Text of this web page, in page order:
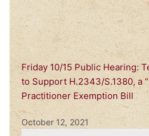
Friday 10/15 Public Hearing:
to Support H.2343/S.1380, a
Practitioner Exemption Bill
October 12, 2021